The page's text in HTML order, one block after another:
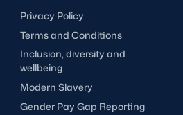
Privacy Policy
Terms and Conditions
Inclusion, diversity and
wellbeing
Modern Slavery
Gender Pay Gap Reporting